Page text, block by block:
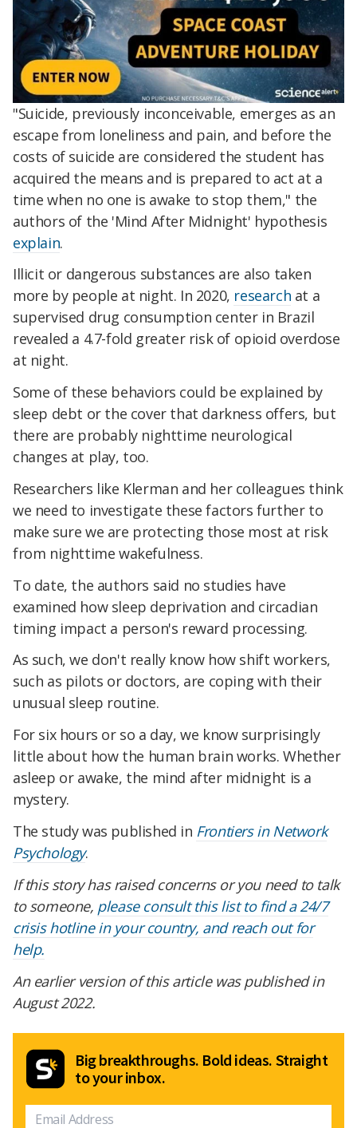
"Suicide, previously inconceivable, emerges as an
escape from loneliness and pain, and before the
costs of suicide are considered the student has
acquired the means and is prepared to act at a
time when no one is awake to stop them," the
authors of the 'Mind After Midnight' hypothesis
explain.
Illicit or dangerous substances are also taken
more by people at night. In 2020, research at a
supervised drug consumption center in Brazil
revealed a 4.7-fold greater risk of opioid overdose
at night.
Some of these behaviors could be explained by
sleep debt or the cover that darkness offers, but
there are probably nighttime neurological
changes at play, too.
Researchers like Klerman and her colleagues think
we need to investigate these factors further to
make sure we are protecting those most at risk
from nighttime wakefulness.
To date, the authors said no studies have
examined how sleep deprivation and circadian
timing impact a person's reward processing.
As such, we don't really know how shift workers,
such as pilots or doctors, are coping with their
unusual sleep routine.
For six hours or so a day, we know surprisingly
little about how the human brain works. Whether
asleep or awake, the mind after midnight is a
mystery.
The study was published in Frontiers in Network
Psychology.
If this story has raised concerns or you need to talk
to someone, please consult this list to find a 24/7
crisis hotline in your country, and reach out for
help.
An earlier version of this article was published in
August 2022.
Big breakthroughs. Bold ideas. Straight
to your inbox.